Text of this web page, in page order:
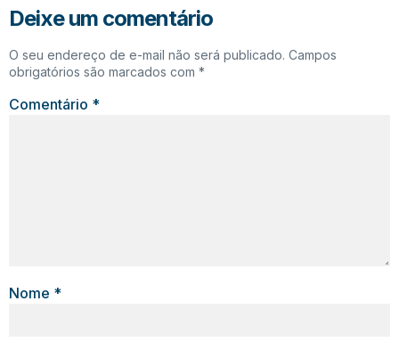
Deixe um comentário
O seu endereço de e-mail não será publicado. Campos
obrigatórios são marcados com *
Comentário *
Nome *